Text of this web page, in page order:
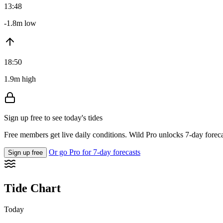
13:48
-1.8m low
18:50
1.9m high
Sign up free to see today's tides
Free members get live daily conditions. Wild Pro unlocks 7-day
Sign up free Or go Pro for 7-day forecasts
Tide Chart
Today